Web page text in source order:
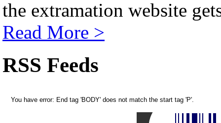
the extramation website
Read More >
RSS Feeds
You have error: End tag 'BODY' does not match the start tag 'P'.